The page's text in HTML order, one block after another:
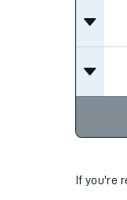
If you're